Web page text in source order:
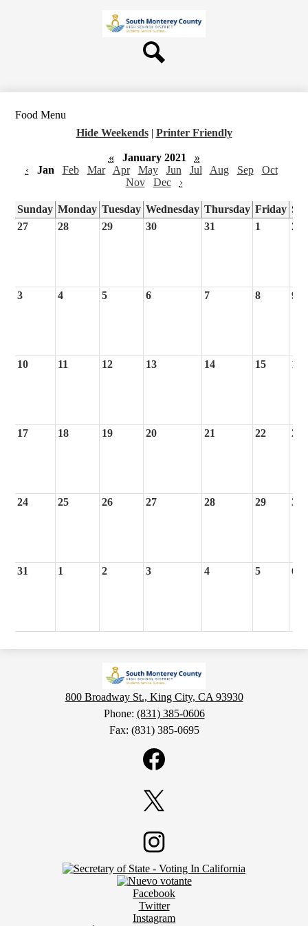
to
main
content
Food Menu
Hide Weekends | Printer Friendly
« January 2021
»
‹
Jan Feb Mar Apr May Jun Jul Aug Sep
Oct
Nov
Dec ›
Sunday Monday Tuesday Wednesday Thursday Friday
27
28 29 30 31 1 2
3 4 5 6 7 8 9
10 11 12 13 14 15 16
17 18 19 20 21 22 23
24 25 26 27 28 29 30
31 1 2 3 4 5 6
800 Broadway St., King City, CA 93930
Phone: (831) 385-0606
Fax: (831) 385-0695
Instagram
Facebook
Twitter
Instagram